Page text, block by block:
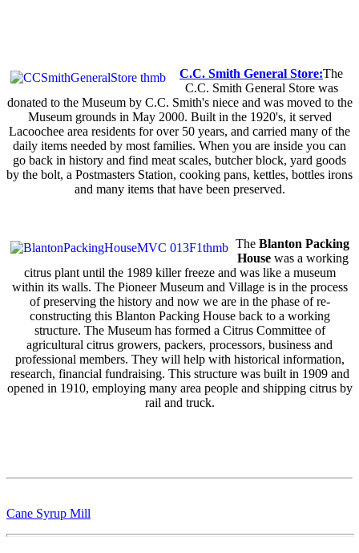
C.C. Smith General Store:The
C.C. Smith General Store was
donated to the Museum by C.C. Smith's niece and was moved to the
Museum grounds in May 2000. Built in the 1920's, it served
Lacoochee area residents for over 50 years, and carried many of the
daily items needed by most families. When you are inside you can
go back in history and find meat scales, butcher block, yard goods
by the bolt, a Postmasters Station, cooking pans, kettles, bottles irons
and many items that have been preserved.
The Blanton Packing
Housewas a working
citrus plant until the 1989 killer freeze and was like a museum
within its walls. The Pioneer Museum and Village is in the process
of preserving the history and now we are in the phase of re-
constructing this Blanton Packing House back to a working
structure. The Museum has formed a Citrus Committee of
agricultural citrus growers, packers, processors, business and
professional members. They will help with historical information,
research, financial fundraising. This structure was built in 1909 and
opened in 1910, employing many area people and shipping citrus by
rail and truck.
Cane Syrup Mill